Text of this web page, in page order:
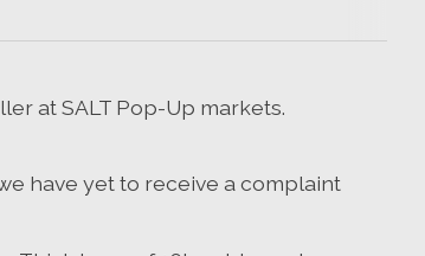
at SALT Pop-Up markets.
have yet to receive a complaint